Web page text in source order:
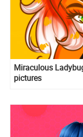
Miraculous
pictures